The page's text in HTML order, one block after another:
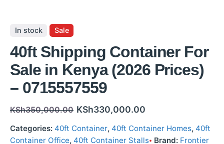
In stock Sale
40ft Shipping Container For
Sale in Kenya (2026 Prices)
– 0715557559
KSh350,000.00 KSh330,000.00
Categories: 40ft Container, 40ft Container Homes, 40ft
Container Office, 40ft Container Stalls Brand: Frontier